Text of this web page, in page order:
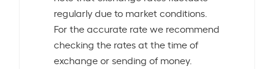
regularly due to market conditions.
For the accurate rate we recommend
checking the rates at the time of
exchange or sending of money.